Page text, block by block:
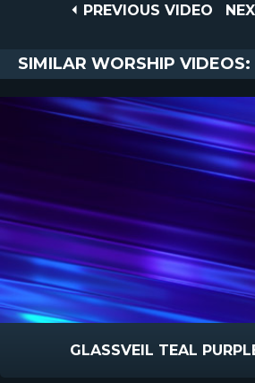
PREVIOUS
PREVIOUS VIDEO
NEXT
SIMILAR WORSHIP VIDEOS:
GLASSVEIL TEAL